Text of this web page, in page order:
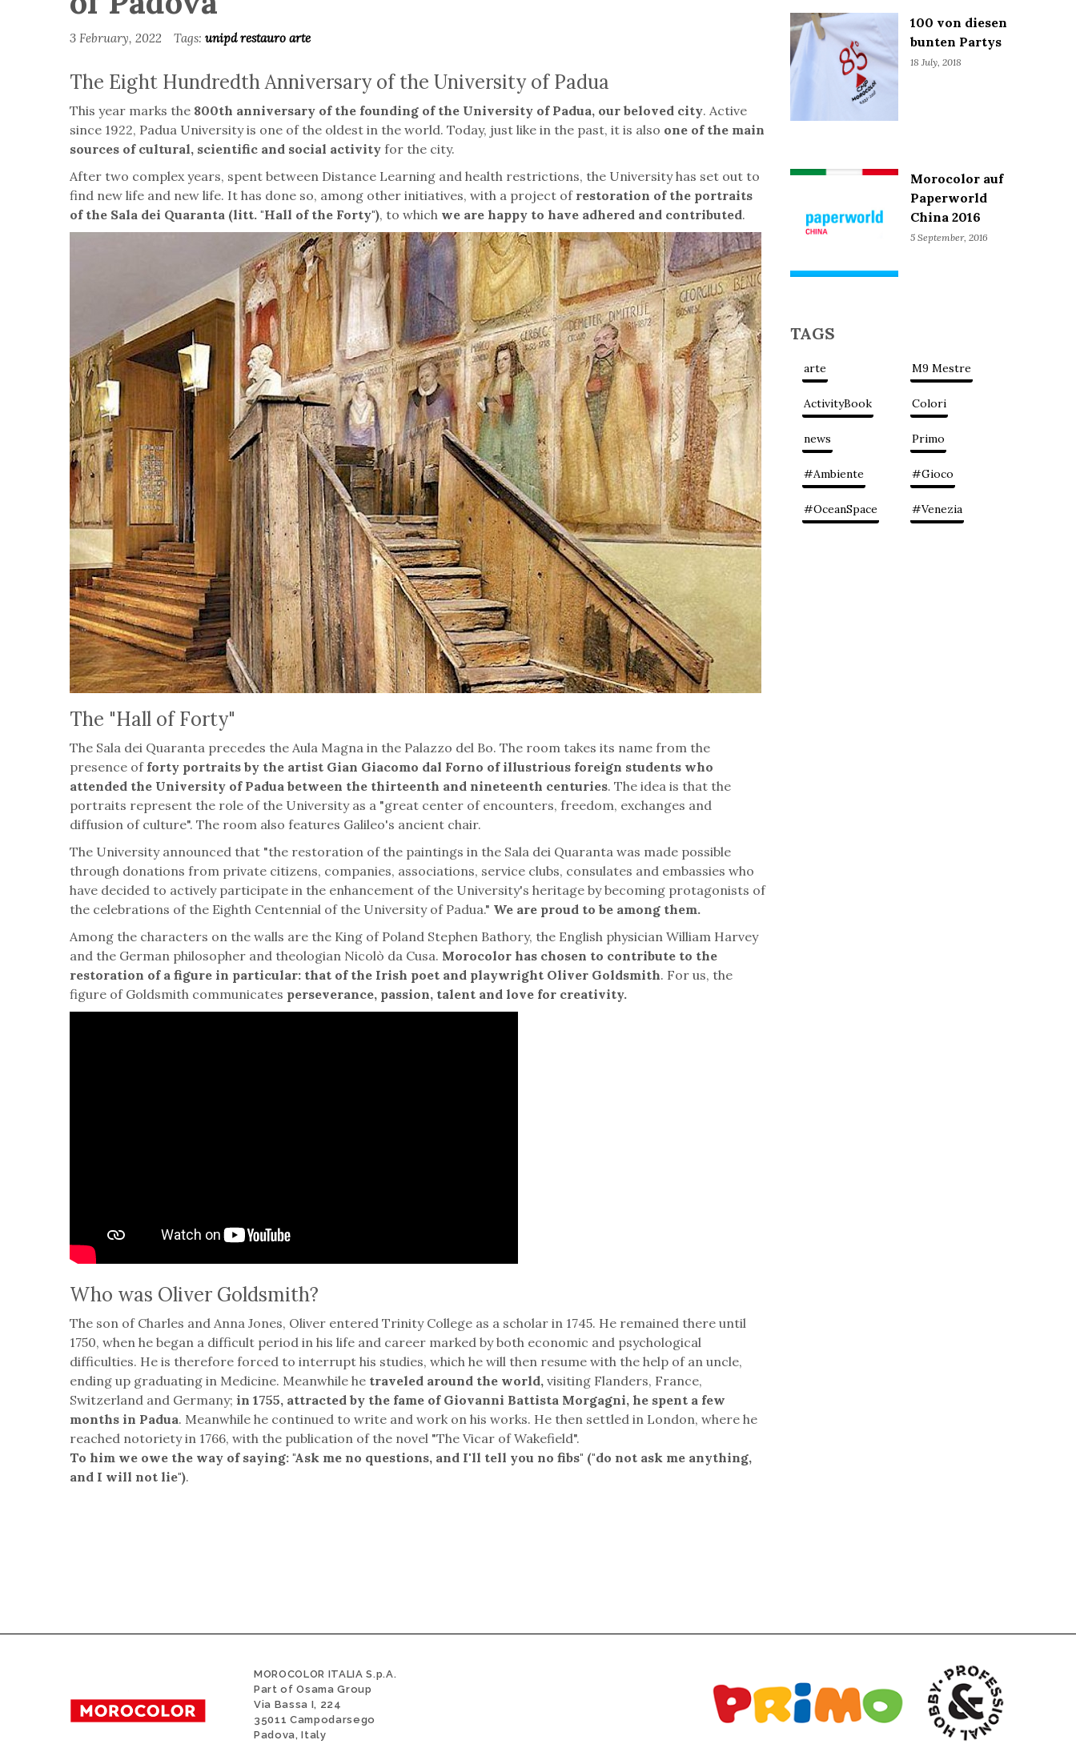
3 February, 2022 Tags: unipdrestauro arte
The Eight Hundredth Anniversary of the University of Padua
This year marks the 800th anniversary of the founding of the University of Padua, our beloved city. Active
since 1922, Padua University is one of the oldest in the world. Today, just like in the past, it is also one of the main
sources of cultural, scientific and social activity for the city.
After two complex years, spent between Distance Learning and health restrictions, the University has set out to
find new life and new life. It has done so, among other initiatives, with a project of restoration of the portraits
of the Sala dei Quaranta (litt. "Hall of the Forty"), to which we are happy to have adhered and contributed.
The "Hall of Forty"
The Sala dei Quaranta precedes the Aula Magna in the Palazzo del Bo. The room takes its name from the
presence of forty portraits by the artist Gian Giacomo dal Forno of illustrious foreign students who
attended the University of Padua between the thirteenth and nineteenth centuries. The idea is that the
portraits represent the role of the University as a "great center of encounters, freedom, exchanges and
diffusion of culture". The room also features Galileo's ancient chair.
The University announced that "the restoration of the paintings in the Sala dei Quaranta was made possible
through donations from private citizens, companies, associations, service clubs, consulates and embassies who
have decided to actively participate in the enhancement of the University's heritage by becoming protagonists of
the celebrations of the Eighth Centennial of the University of Padua." We are proud to be among them.
Among the characters on the walls are the King of Poland Stephen Bathory, the English physician William Harvey
and the German philosopher and theologian Nicolò da Cusa. Morocolor has chosen to contribute to the
restoration of a figure in particular: that of the Irish poet and playwright Oliver Goldsmith. For us, the
figure of Goldsmith communicates perseverance, passion, talent and love for creativity.
Who was Oliver Goldsmith?
The son of Charles and Anna Jones, Oliver entered Trinity College as a scholar in 1745. He remained there until
1750, when he began a difficult period in his life and career marked by both economic and psychological
difficulties. He is therefore forced to interrupt his studies, which he will then resume with the help of an uncle,
ending up graduating in Medicine. Meanwhile he traveled around the world, visiting Flanders, France,
Switzerland and Germany; in 1755, attracted by the fame of Giovanni Battista Morgagni, he spent a few
months in Padua. Meanwhile he continued to write and work on his works. He then settled in London, where he
reached notoriety in 1766, with the publication of the novel "The Vicar of Wakefield".
To him we owe the way of saying: "Ask me no questions, and I'll tell you no fibs" ("do not ask me anything,
and I will not lie").
100 von diesen
bunten Partys
18 July, 2018
Morocolor auf
Paperworld
China 2016
5 September, 2016
TAGS
arte M9 Mestre
ActivityBook Colori
news Primo
#Ambiente #Gioco
#OceanSpace #Venezia
MOROCOLOR ITALIA S.p.A.
Part of Osama Group
Via Bassa I, 224
35011 Campodarsego
Padova, Italy